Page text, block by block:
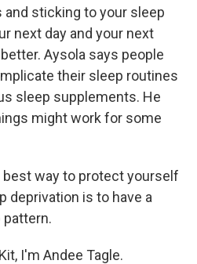
sticking to your sleep
next day and your next
Aysola says people
their sleep routines
sleep supplements. He
might work for some
best way to protect yourself
deprivation is to have a
pattern.
I'm Andee Tagle.